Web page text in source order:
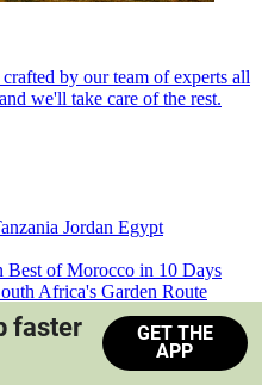
by our team of experts all
we'll take care of the rest.
Jordan Egypt
Best of Morocco in 10 Days
Africa's Garden Route
Safari South Africa
faster
GET THE
APP